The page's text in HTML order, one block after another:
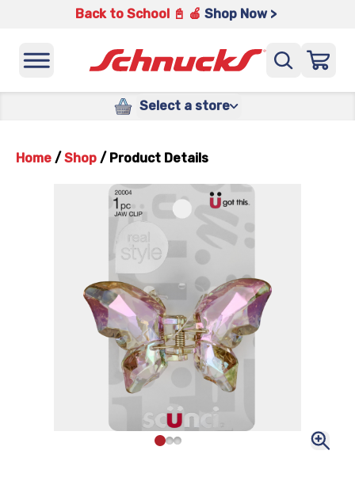
Back to School 📓 🍎 Shop Now >
Select a store
Home / Shop / Product Details